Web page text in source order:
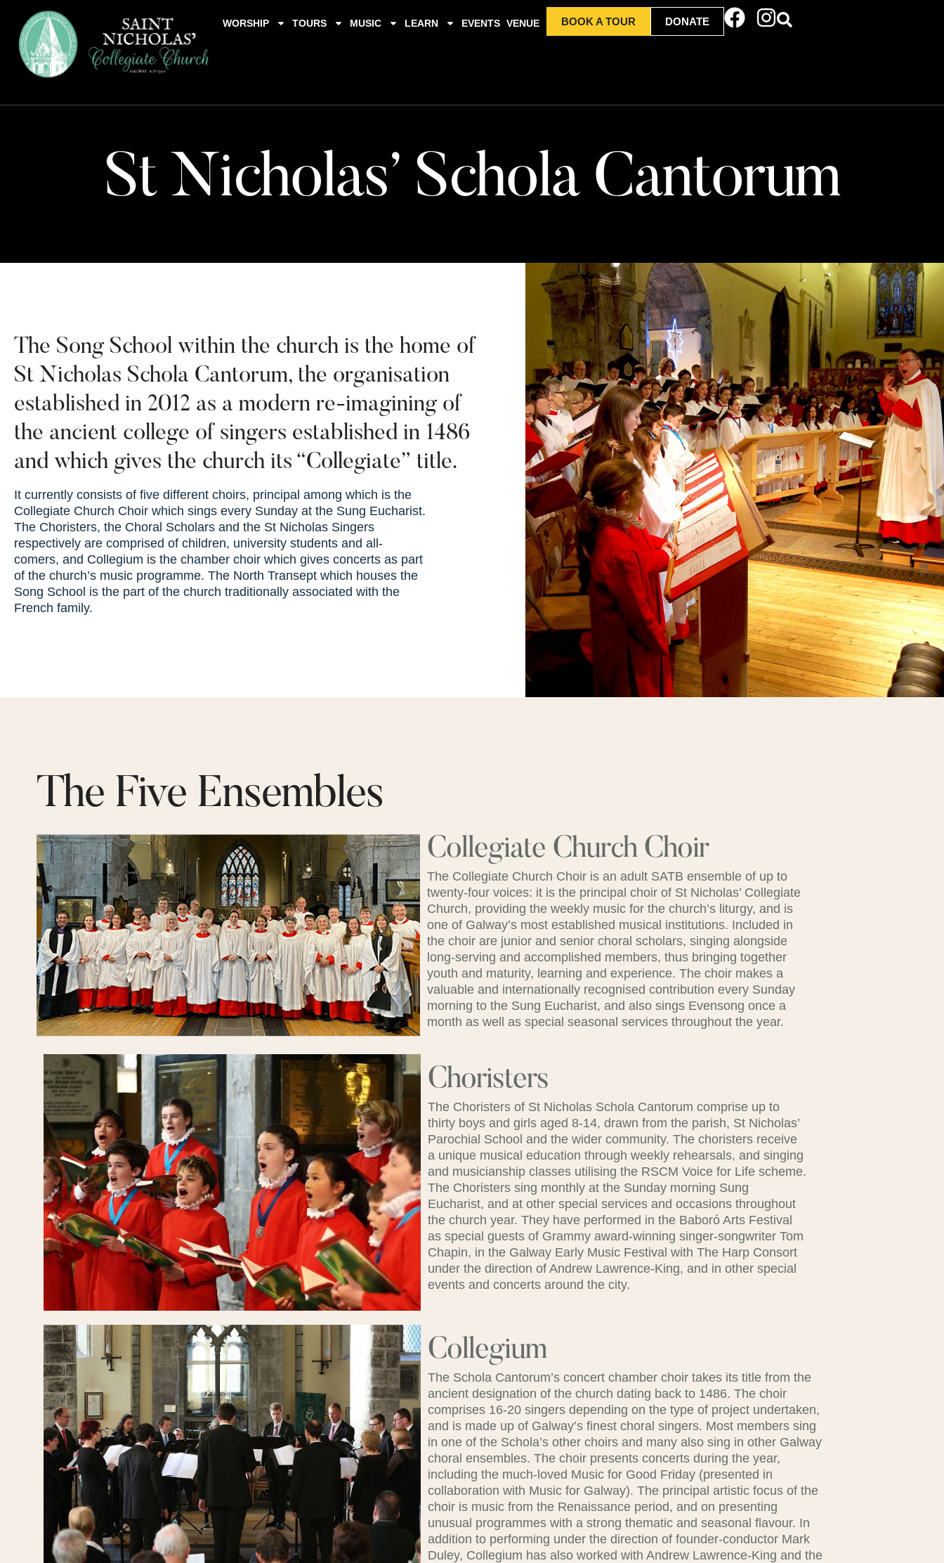
WORSHIP TOURS MUSIC LEARN EVENTS VENUE BOOK A TOUR DONATE
St Nicholas’ Schola Cantorum
The Song School within the church is the home of
St Nicholas Schola Cantorum, the organisation
established in 2012 as a modern re-imagining of
the ancient college of singers established in 1486
and which gives the church its “Collegiate” title.
It currently consists of five different choirs, principal among which is the
Collegiate Church Choir which sings every Sunday at the Sung Eucharist.
The Choristers, the Choral Scholars and the St Nicholas Singers
respectively are comprised of children, university students and all-
comers, and Collegium is the chamber choir which gives concerts as part
of the church’s music programme. The North Transept which houses the
Song School is the part of the church traditionally associated with the
French family.
The Five Ensembles
Collegiate Church Choir
The Collegiate Church Choir is an adult SATB ensemble of up to
twenty-four voices: it is the principal choir of St Nicholas’ Collegiate
Church, providing the weekly music for the church’s liturgy, and is
one of Galway’s most established musical institutions. Included in
the choir are junior and senior choral scholars, singing alongside
long-serving and accomplished members, thus bringing together
youth and maturity, learning and experience. The choir makes a
valuable and internationally recognised contribution every Sunday
morning to the Sung Eucharist, and also sings Evensong once a
month as well as special seasonal services throughout the year.
Choristers
The Choristers of St Nicholas Schola Cantorum comprise up to
thirty boys and girls aged 8-14, drawn from the parish, St Nicholas’
Parochial School and the wider community. The choristers receive
a unique musical education through weekly rehearsals, and singing
and musicianship classes utilising the RSCM Voice for Life scheme.
The Choristers sing monthly at the Sunday morning Sung
Eucharist, and at other special services and occasions throughout
the church year. They have performed in the Baboró Arts Festival
as special guests of Grammy award-winning singer-songwriter Tom
Chapin, in the Galway Early Music Festival with The Harp Consort
under the direction of Andrew Lawrence-King, and in other special
events and concerts around the city.
Collegium
The Schola Cantorum’s concert chamber choir takes its title from the
ancient designation of the church dating back to 1486. The choir
comprises 16-20 singers depending on the type of project undertaken,
and is made up of Galway’s finest choral singers. Most members sing
in one of the Schola’s other choirs and many also sing in other Galway
choral ensembles. The choir presents concerts during the year,
including the much-loved Music for Good Friday (presented in
collaboration with Music for Galway). The principal artistic focus of the
choir is music from the Renaissance period, and on presenting
unusual programmes with a strong thematic and seasonal flavour. In
addition to performing under the direction of founder-conductor Mark
Duley, Collegium has also worked with Andrew Lawrence-King and the